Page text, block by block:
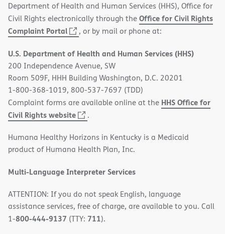
Department of Health and Human Services (HHS), Office for
Civil Rights electronically through theOffice for Civil Rights
Complaint Portal
(opens
new
window)
, or by mail or phone at:
U.S. Department of Health and Human Services (HHS)
200 Independence Avenue, SW
Room 509F, HHH Building Washington, D.C. 20201
1-800-368-1019, 800-537-7697 (TDD)
Complaint forms are available online at the HHS Office for
Civil Rights website
(opens
new
window)
.
Humana Healthy Horizons in Kentucky is a Medicaid
product of Humana Health Plan, Inc.
Multi-Language Interpreter Services
ATTENTION: If you do not speak English, language
assistance services, free of charge, are available to you. Call
1-800-444-9137 (TTY: 711).